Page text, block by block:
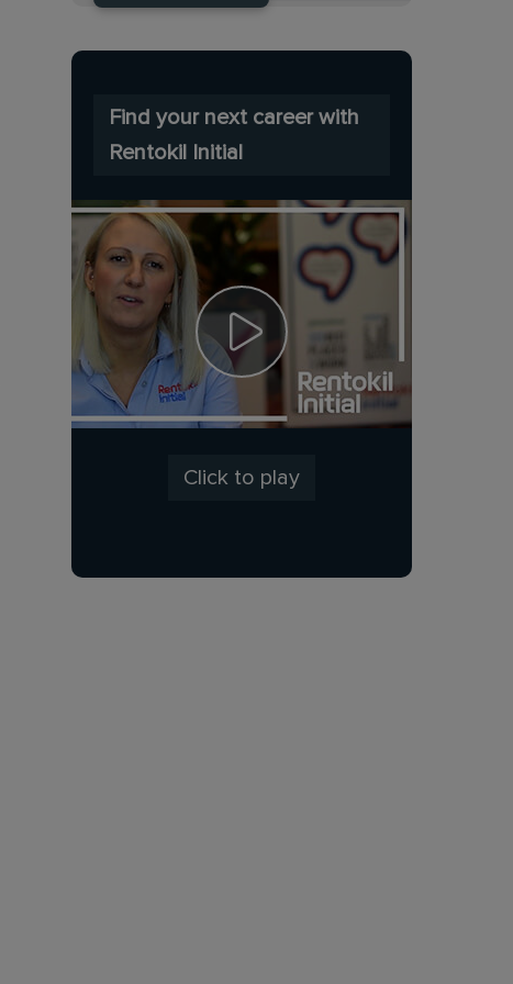
Find your next career with
Rentokil Initial
Click to play